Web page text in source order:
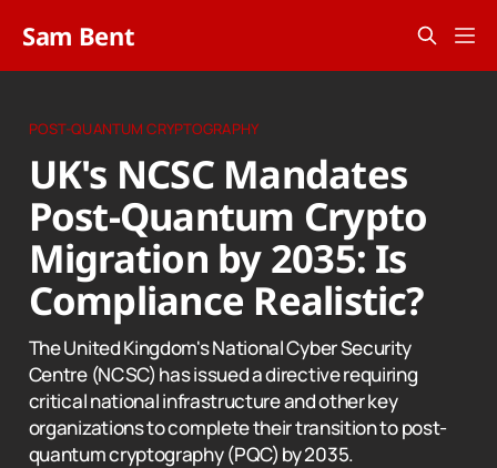
Sam Bent
POST-QUANTUM CRYPTOGRAPHY
UK's NCSC Mandates
Post-Quantum Crypto
Migration by 2035: Is
Compliance Realistic?
The United Kingdom's National Cyber Security
Centre (NCSC) has issued a directive requiring
critical national infrastructure and other key
organizations to complete their transition to post-
quantum cryptography (PQC) by 2035.